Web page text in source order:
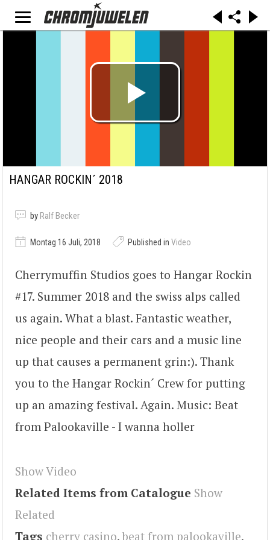
HANGAR ROCKIN´ 2018
by Ralf Becker
Montag 16 Juli, 2018 Published in Video
Cherrymuffin Studios goes to Hangar Rockin
#17. Summer 2018 and the swiss alps called
us again. What a blast. Fantastic weather,
nice people and their cars and a music line
up that causes a permanent grin:). Thank
you to the Hangar Rockin´ Crew for putting
up an amazing festival. Again. Music: Beat
from Palookaville - I wanna holler
Show Video
Related Items from Catalogue Show
Related
Tags cherry casino, beat from palookaville,